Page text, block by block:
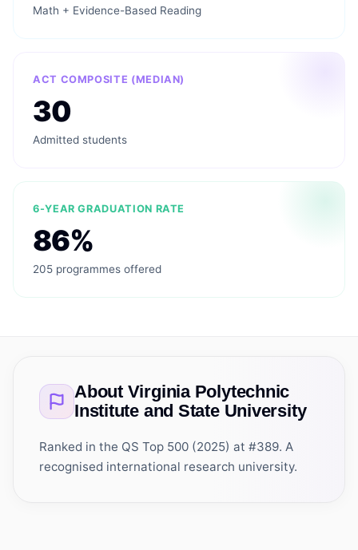
Math + Evidence-Based Reading
ACT COMPOSITE (MEDIAN)
30
Admitted students
6-YEAR GRADUATION RATE
86%
205 programmes offered
About Virginia Polytechnic
Institute and State University
Ranked in the QS Top 500 (2025) at #389. A
recognised international research university.